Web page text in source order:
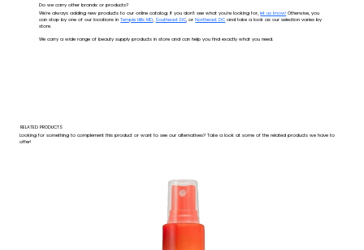
Do we carry other brands or products?
We're always adding new products to our online catalog. If you don't see what you're looking for,let us know! Otherwise, you
can stop by one of our locations inTemple Hills MD Southeast DC , orNortheast DC and take a look as our selection varies by
store.
We carry a wide range of beauty supply products in store and can help you find exactly what you need.
RELATED PRODUCTS
Looking for something to complement this product or want to see our alternatives? Take a look at some of the related products we have to
offer!